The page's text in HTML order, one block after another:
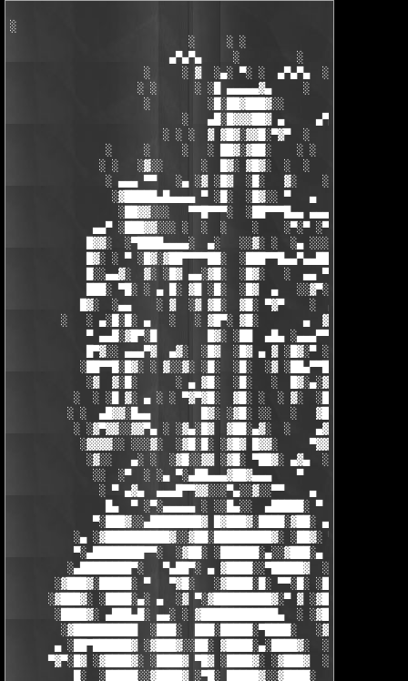
░
                            ░     ░ ░
                         ▄▀▄▀▄     ░         ░    ░
                     ░     ░ ▓  ░▄░ ▀░ ░  ▄▀▄▀▄  ░ ░
                    ░ ░      ░ ░█ ▄▄▄▄▄▓▄     ░   ░
                     ░         ░█░██▓███▓░░
                           ░   ▄█░█▓▓▓██▓ ▄     ▄▀▄▀▄░
                        ░ ░ ░  ▓ ▓█▓░▓▓█░▀▓▀  ░   ░     ░
               ░     ░     ░   ░ ██▓░▓██░    ░ ░       ░ ░  ░
              ░ ░   ░▓░░      ░  █▓░ ▓█▓░  ░  ░         ░
               ░ ▄▄▄ ▀▀   ░▄ ░▓ ░█▓  ░█░   ▓░    ░░░  ░   ░▄▄
░▓█████▄█▄▄▄▄ ▀ ░█░  ░█▓░░ ▀   ▄     ░▓░  ▀
░██▓▓░░░   ▀▀█▀▀▀░  ░██▀▀▀█▄▄ ▄▄▄ ▀ ▀▀▀▄
▄▄▀ ░███▓▓░░░ ░  ░  ░    ░    ░▀░▀ ░▀▀████▄▓ █▓░
█▓▓░  ░▀████▄▄▄▄░  ▄░   ░░▓░ ░  ░▄ ░░░░▓▓▓██░ █▄
█▓░ ░ ▀ ░█▓░▓██▀▀▀▀██░  ░███▀▀█▄▄▀▄▄██▓▓████░ ▓▓░▄
█░░▄▄▓░  ▓░ ░█▓ ▄▄░▓█░  ░█▓░   ░  ▄▄ ▀▀████▀
███░ ▀█░ ░ ▄ █░ ▓█ ░█░  ░█▓  ▄   ░░▓▀░ ░█▓ ▀  ░▓░
█▓░  ░▄▄    ░ ▓  ░▓ ▓█░  ▓█░ ▀▓▀    ░  ▄ █░ ░░ ▓▓░
░   ░ ▄░█░█░ ▄   ░   ░ ▓█▀░ ▓█░       ▄  ▓░ ▓ ▀ ░
▀ ▄▄█░▓█▀░█        █▓░ ░██  ▄█▄ ░▄▄▄▀▀░ ░ ▀██▓░
█▀▓░░ ▄▄▄▀▓  ▄▓░  ░█▓  ░█▓ ▄ ▓ ░█▓░▀ ░    ░▄▄█░
░██▀▀█░█▓░ ░ ▓░░▓░ ░█░  ░█░  ░▓ ░██▄▀▀█ ▓█▀▀▓░▄
░▓  ▓░█░      ░ ▄ ▓█░  ░█░   ░  █▓░▄░▓░░█░ ░
░  ░ ░█ ▓░ ▄ ░ ░ ▀▓▀▓█░  ▓█░ ░  ░ ▓░  ░█░ █░
░ ░  ▄█▓▓░█▄▄        █▓░ ░▓█░ ░░   ░   ▓█▓ ▓
░ ░▓▀▓▓░░▓▓▀▄ ░ ░▓▄░█▓  ▓██░▄▓░  ░    ▄▓▄░█░▄▓▄  ▓░
░▓▓▓▓░░ ░░░▓░  ░▓█░█░ ░▓█▓ █▓▓░     ▀▓▓▓▓▀▄ ▀
            ░▓░░   ▄░ ░  ░▓█░░▓▓ ░▓█░ ▀██▓░ ▄▓▄  ░░░▓▓▀▄   ░
             ░░  ░▀  ░ ░▄ ▀░▄██▄▄▄▓██▓▄▄▄    ▀     ░ ░░▓     ░
░ ▀ ▄▓▄  ▄▄▄█▀▀▓▓░░░▀▄░░▓░░▀▀    ▄  ░   ░ ▄ ░
█▄  ▀ ░▀░▄▄▄▄▄ ░ ░░█▄░░  ▄█████░ ▀  ▀ █▄░ ▀
▀░███▓░░▄████████▓ █▓███▓░████░▓██░
░▄ ░▓██████████▓░░▓██░█████████▓░ ░██▓░ ▀
▀░▄████████▀▀░  ░▓██░ ░██████░▄░░▓███░▄ ░▄██████▀░
░▄████████▀░   ▀▄██▀░ ▄ ▓████░░▀█████▓
░▓███▓░█████░ ▀   ▀▓█░   ░▓████░█░ ▀▀░█░
░▓███▓░ ░████░▄░ ▄  ░▓ ▀░▓█████████▓░▀ ▓
░████▓░ ▄███▄█░ ▄▄░ ░ ▓████████████▄  ░
░▓██████████  ░███░  ███░█████░▀████░   ░▓█▀▓████▓░
▄ ░██▀██████▓ ░▓███▓░░██░ ▓████░▄░████▓░  ░█░░████░▄
▀▓▀░█▓ ░▓████▓░ ░████▓ ▀█▓ ░████▓░ ░▓███▓  ░█ ░████▓░
█░  ░█████░░▓████▓ ░▀█░ █████▓░░▓████░  ▓  ████▓░